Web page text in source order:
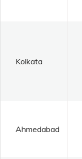
Kolkata
Ahmedabad